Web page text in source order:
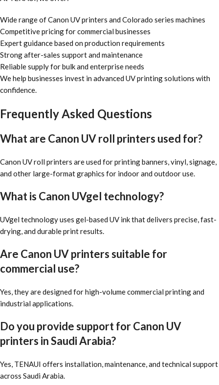
Wide range of Canon UV printers and Colorado series machines
Competitive pricing for commercial businesses
Expert guidance based on production requirements
Strong after-sales support and maintenance
Reliable supply for bulk and enterprise needs
We help businesses invest in advanced UV printing solutions with
confidence.
Frequently Asked Questions
What are Canon UV roll printers used for?
Canon UV roll printers are used for printing banners, vinyl, signage,
and other large-format graphics for indoor and outdoor use.
What is Canon UVgel technology?
UVgel technology uses gel-based UV ink that delivers precise, fast-
drying, and durable print results.
Are Canon UV printers suitable for
commercial use?
Yes, they are designed for high-volume commercial printing and
industrial applications.
Do you provide support for Canon UV
printers in Saudi Arabia?
Yes, TENAUI offers installation, maintenance, and technical support
across Saudi Arabia.